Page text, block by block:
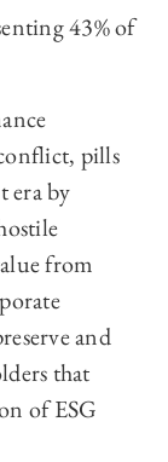
43% of
pills
era by
from
and
that
of ESG